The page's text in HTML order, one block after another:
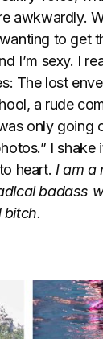
awkwardly.
to get
I’m sexy. I
The lost
a rude
only going
I shake
heart. I am a
badass
bitch.